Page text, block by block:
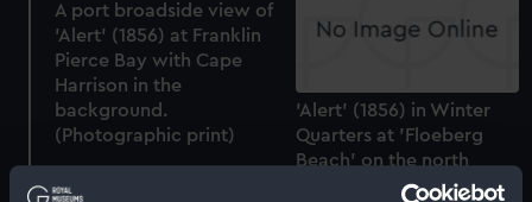
A port broadside view of
'Alert' (1856) at Franklin
Pierce Bay with Cape
Harrison in the
background.
(Photographic print)
'Alert' (1856) in Winter
Quarters at 'Floeberg
Beach' on the north
coast of Ellesmere Island.